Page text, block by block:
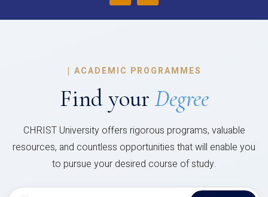
| ACADEMIC PROGRAMMES
Find your Degree
CHRIST University offers rigorous programs, valuable
resources, and countless opportunities that will enable you
to pursue your desired course of study.